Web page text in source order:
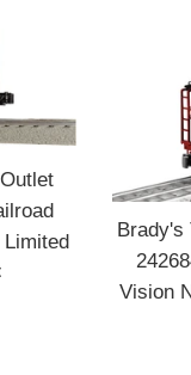
Brady's
Vision